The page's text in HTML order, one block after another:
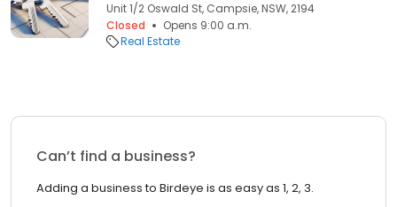
Unit 1/2 Oswald St, Campsie, NSW, 2194
Closed
Opens 9:00 a.m.
Real Estate
Can’t find a business?
Adding a business to Birdeye is as easy as 1, 2, 3.